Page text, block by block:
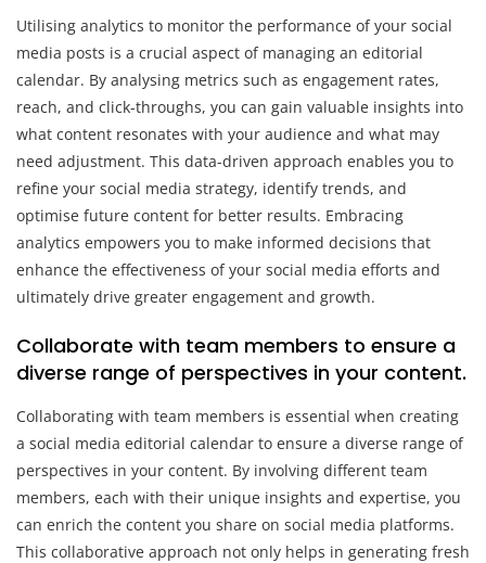
Utilising analytics to monitor the performance of your social
media posts is a crucial aspect of managing an editorial
calendar. By analysing metrics such as engagement rates,
reach, and click-throughs, you can gain valuable insights into
what content resonates with your audience and what may
need adjustment. This data-driven approach enables you to
refine your social media strategy, identify trends, and
optimise future content for better results. Embracing
analytics empowers you to make informed decisions that
enhance the effectiveness of your social media efforts and
ultimately drive greater engagement and growth.
Collaborate with team members to ensure a
diverse range of perspectives in your content.
Collaborating with team members is essential when creating
a social media editorial calendar to ensure a diverse range of
perspectives in your content. By involving different team
members, each with their unique insights and expertise, you
can enrich the content you share on social media platforms.
This collaborative approach not only helps in generating fresh